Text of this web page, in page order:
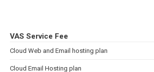
VAS Service Fee
Cloud Web and Email hosting plan
Cloud Email Hosting plan